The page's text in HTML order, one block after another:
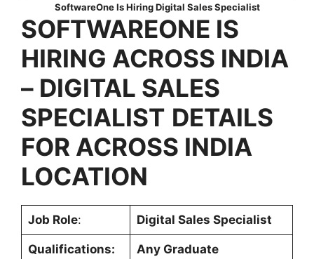
SoftwareOne Is Hiring Digital Sales Specialist
SOFTWAREONE IS
HIRING ACROSS INDIA
– DIGITAL SALES
SPECIALIST DETAILS
FOR ACROSS INDIA
LOCATION
Job Role: Digital Sales Specialist
Qualifications: Any Graduate